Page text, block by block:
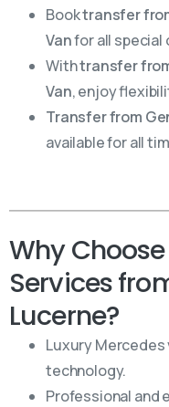
Booktransfer
Vanfor all special
Withtransfer
Van, enjoy
Transfer from
available for all
Why
Services
Lucerne?
Luxury
technology.
Professional and